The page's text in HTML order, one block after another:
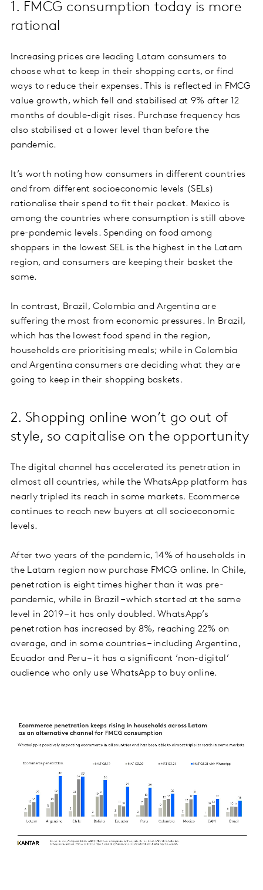
1. FMCG consumption today is more
rational
Increasing prices are leading Latam consumers to
choose what to keep in their shopping carts, or find
ways to reduce their expenses. This is reflected in FMCG
value growth, which fell and stabilised at 9% after 12
months of double-digit rises. Purchase frequency has
also stabilised at a lower level than before the
pandemic.
It’s worth noting how consumers in different countries
and from different socioeconomic levels (SELs)
rationalise their spend to fit their pocket. Mexico is
among the countries where consumption is still above
pre-pandemic levels. Spending on food among
shoppers in the lowest SEL is the highest in the Latam
region, and consumers are keeping their basket the
same.
In contrast, Brazil, Colombia and Argentina are
suffering the most from economic pressures. In Brazil,
which has the lowest food spend in the region,
households are prioritising meals; while in Colombia
and Argentina consumers are deciding what they are
going to keep in their shopping baskets.
2. Shopping online won’t go out of
style, so capitalise on the opportunity
The digital channel has accelerated its penetration in
almost all countries, while the WhatsApp platform has
nearly tripled its reach in some markets. Ecommerce
continues to reach new buyers at all socioeconomic
levels.
After two years of the pandemic, 14% of households in
the Latam region now purchase FMCG online. In Chile,
penetration is eight times higher than it was pre-
pandemic, while in Brazil – which started at the same
level in 2019 – it has only doubled. WhatsApp’s
penetration has increased by 8%, reaching 22% on
average, and in some countries – including Argentina,
Ecuador and Peru – it has a significant ‘non-digital’
audience who only use WhatsApp to buy online.